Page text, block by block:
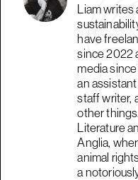
Liam writes
have
since 2022
media
an
staff writer,
other
Literature
Anglia,
animal
a